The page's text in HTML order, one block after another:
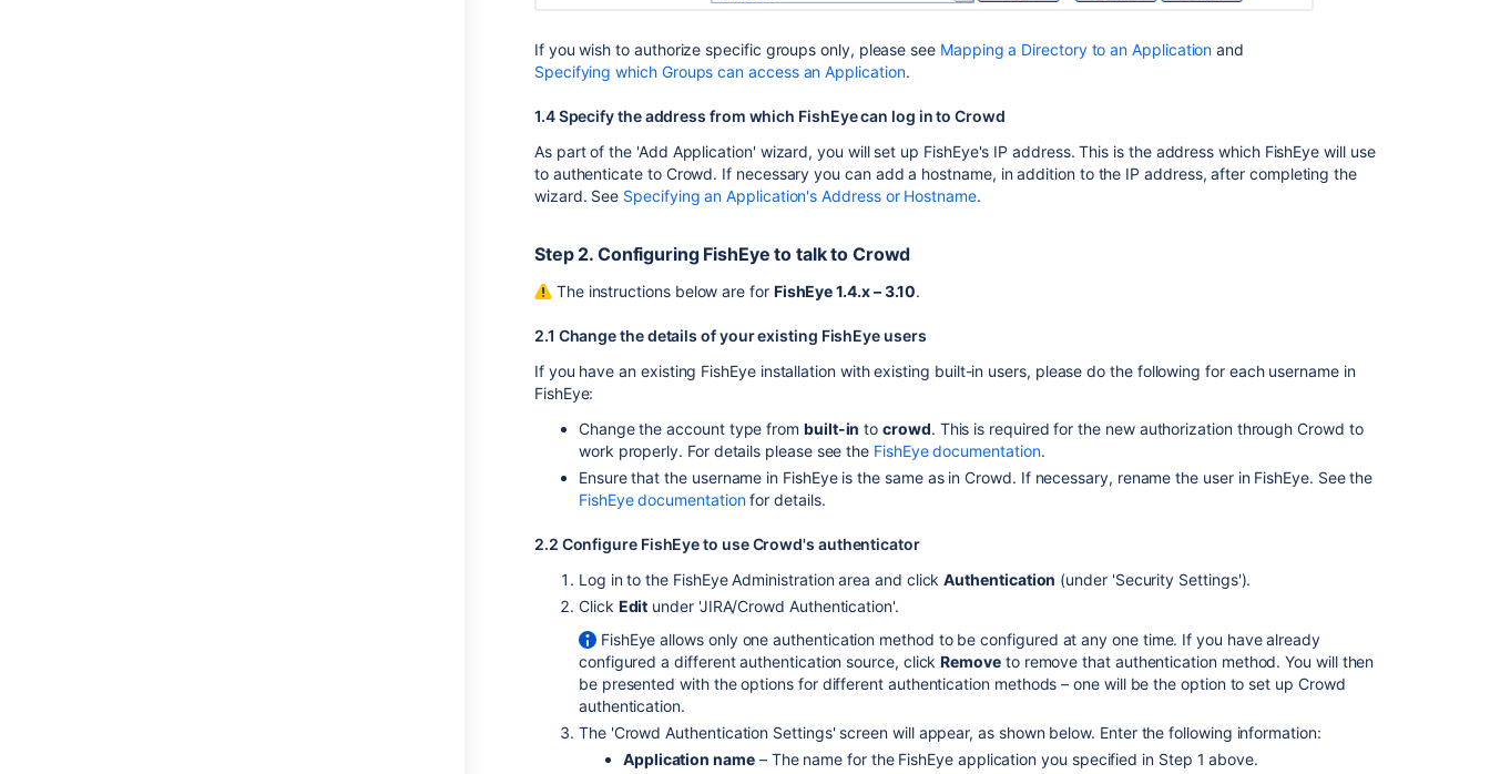
If you wish to authorize specific groups only, please see Mapping a Directory to an Application and
Specifying which Groups can access an Application.
1.4 Specify the address from which FishEye can log in to Crowd
As part of the 'Add Application' wizard, you will set up FishEye's IP address. This is the address which FishEye will use
to authenticate to Crowd. If necessary you can add a hostname, in addition to the IP address, after completing the
wizard. See Specifying an Application's Address or Hostname.
Step 2. Configuring FishEye to talk to Crowd
The instructions below are for FishEye 1.4.x – 3.10.
2.1 Change the details of your existing FishEye users
If you have an existing FishEye installation with existing built-in users, please do the following for each username in
FishEye:
Change the account type from built-in tocrowd. This is required for the new authorization through Crowd to
work properly. For details please see the FishEye documentation.
Ensure that the username in FishEye is the same as in Crowd. If necessary, rename the user in FishEye. See the
FishEye documentationfor details.
2.2 Configure FishEye to use Crowd's authenticator
Log in to the FishEye Administration area and clickAuthentication (under 'Security Settings').
Click Edit under 'JIRA/Crowd Authentication'.
FishEye allows only one authentication method to be configured at any one time. If you have already
configured a different authentication source, clickRemoveto remove that authentication method. You will then
be presented with the options for different authentication methods – one will be the option to set up Crowd
authentication.
The 'Crowd Authentication Settings' screen will appear, as shown below. Enter the following information:
Application name– The name for the FishEye application you specified in Step 1 above.